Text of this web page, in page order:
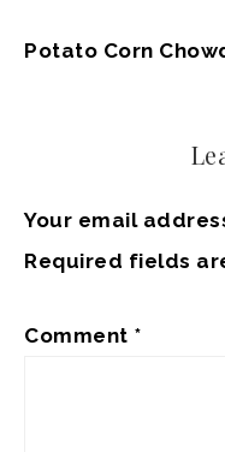
Potato Corn
Your email
Required fields
Comment *